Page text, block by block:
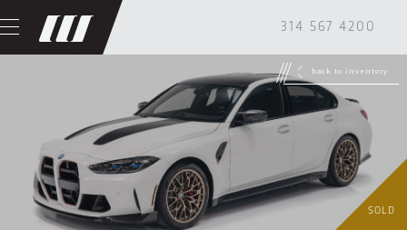
314 567 4200
back to inventory
SOLD